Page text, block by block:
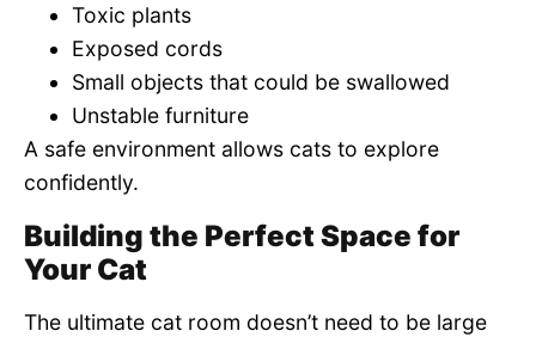
Toxic plants
Exposed cords
Small objects that could be swallowed
Unstable furniture
A safe environment allows cats to explore
confidently.
Building the Perfect Space for
Your Cat
The ultimate cat room doesn’t need to be large